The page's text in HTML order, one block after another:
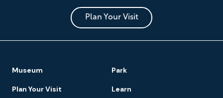
and
Park
Plan Your Visit
Footer
Navigation
Museum Park
Plan Your Visit Learn